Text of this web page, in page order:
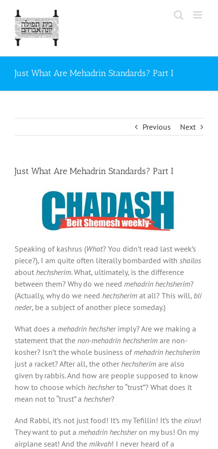
content
Just What Are Mehadrin Standards? Part I
Previous Next
Just What Are Mehadrin Standards? Part I
Speaking of kashrus (What? You didn’t read last week’s
piece?), I am quite often literally bombarded with shailos
about hechsherim. What, ultimately, is the difference
between them? Why do we need mehadrin hechsherim?
(Actually, why do we need hechsherim at all? This will, bli
neder, be a subject of another piece someday.)
What does a mehadrin hechsherimply? Are we making a
statement that the non-mehadrin hechsherim are non-
kosher? Isn’t the whole business of mehadrin hechsherim
just a racket? After all, the other hechsherim are also
given by rabbis. And how are people supposed to know
how to choose which hechsherto “trust”? What does it
mean not to “trust” a hechsher?
And Rabbi, it’s not just food! It’s my Tefillin! It’s the eiruv!
They want to put a mehadrin hechsheron my bus! On my
airplane seat! And the mikvah! I never heard of a